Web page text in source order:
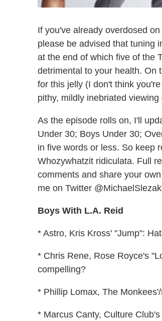
If you've already overdosed
please be advised that tuning
at the end of which five of the
detrimental to your health. On
for this jelly (I don't think
pithy, mildly inebriated viewing
As the episode rolls on, I'll
Under 30; Boys Under 30;
in five words or less. So keep
Whozywhatzit ridiculata. Full
comments and share your
me on Twitter
Boys With L.A. Reid
* Astro, Kris Kross' "Jump":
* Chris Rene, Rose Royce's
compelling?
* Phillip Lomax, The
* Marcus Canty, Culture